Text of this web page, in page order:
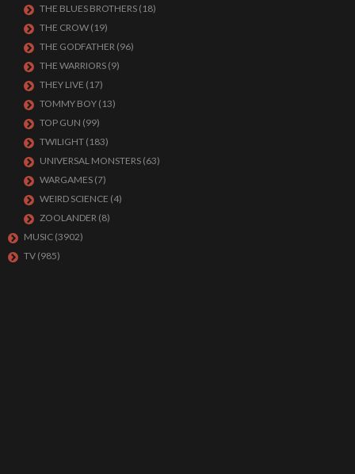
THE BLUES BROTHERS (18)
THE CROW (19)
THE GODFATHER (96)
THE WARRIORS (9)
THEY LIVE (17)
TOMMY BOY (13)
TOP GUN (99)
TWILIGHT (183)
UNIVERSAL MONSTERS (63)
WARGAMES (7)
WEIRD SCIENCE (4)
ZOOLANDER (8)
MUSIC (3902)
TV (985)